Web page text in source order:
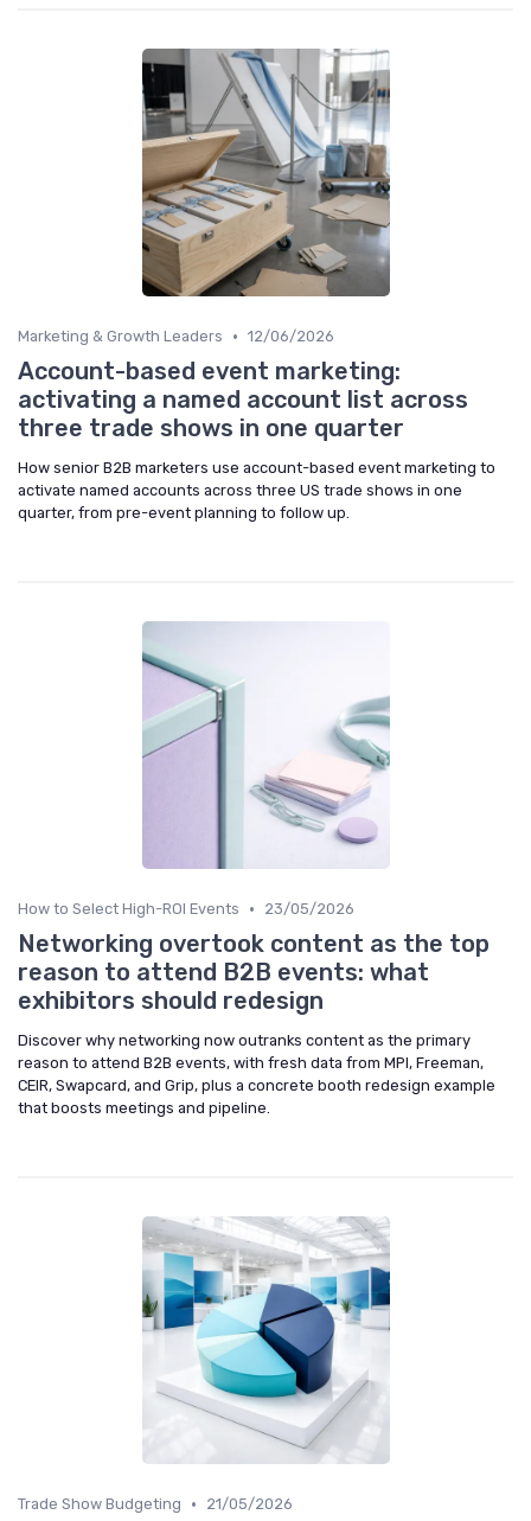
Marketing & Growth Leaders • 12/06/2026
Account-based event marketing:
activating a named account list across
three trade shows in one quarter
How senior B2B marketers use account-based event marketing to
activate named accounts across three US trade shows in one
quarter, from pre-event planning to follow up.
How to Select High-ROI Events • 23/05/2026
Networking overtook content as the top
reason to attend B2B events: what
exhibitors should redesign
Discover why networking now outranks content as the primary
reason to attend B2B events, with fresh data from MPI, Freeman,
CEIR, Swapcard, and Grip, plus a concrete booth redesign example
that boosts meetings and pipeline.
Trade Show Budgeting • 21/05/2026